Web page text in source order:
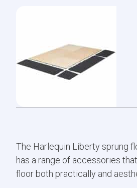
The Harlequin Liberty sprung
has a range of accessories
floor both practically and